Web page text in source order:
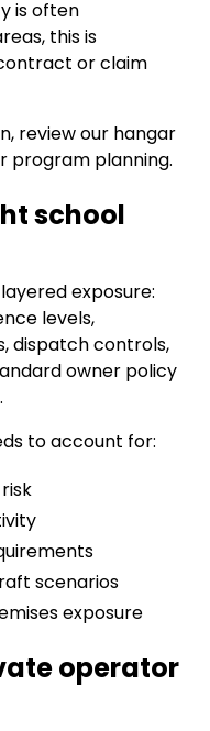
is often
this is
or claim
review our hangar
program planning.
school
exposure:
levels,
dispatch controls,
owner policy
to account for:
scenarios
exposure
operator